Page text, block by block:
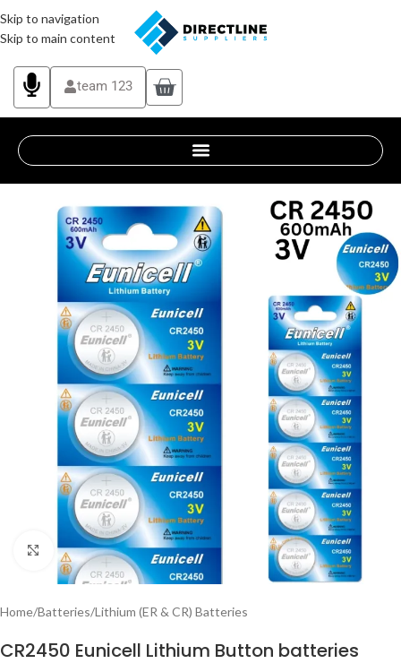
Skip to navigation
Skip to main content
team 123
Click to enlarge
Home/Batteries/Lithium (ER & CR) Batteries
CR2450 Eunicell Lithium Button batteries